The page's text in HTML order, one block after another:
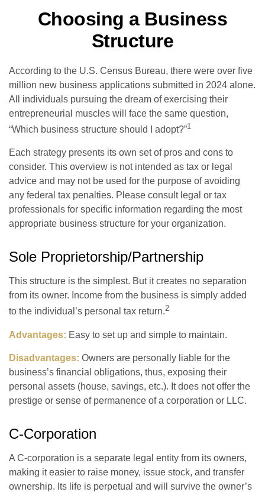
Choosing a Business
Structure
According to the U.S. Census Bureau, there were over five
million new business applications submitted in 2024 alone.
All individuals pursuing the dream of exercising their
entrepreneurial muscles will face the same question,
“Which business structure should I adopt?”1
Each strategy presents its own set of pros and cons to
consider. This overview is not intended as tax or legal
advice and may not be used for the purpose of avoiding
any federal tax penalties. Please consult legal or tax
professionals for specific information regarding the most
appropriate business structure for your organization.
Sole Proprietorship/Partnership
This structure is the simplest. But it creates no separation
from its owner. Income from the business is simply added
to the individual’s personal tax return.2
Advantages: Easy to set up and simple to maintain.
Disadvantages: Owners are personally liable for the
business’s financial obligations, thus, exposing their
personal assets (house, savings, etc.). It does not offer the
prestige or sense of permanence of a corporation or LLC.
C-Corporation
A C-corporation is a separate legal entity from its owners,
making it easier to raise money, issue stock, and transfer
ownership. Its life is perpetual and will survive the owner’s